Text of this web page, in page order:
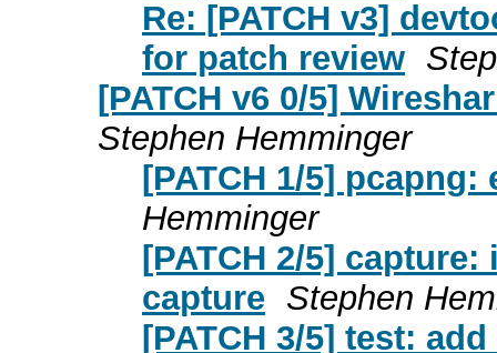
Re: [PATCH v3]
for patch review
[PATCH v6 0/5]
Stephen Hemminger
[PATCH 1/5]
Hemminger
[PATCH 2/5]
capture Stephen
[PATCH 3/5] test: